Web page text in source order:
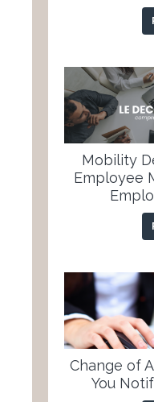
Mobility
Employee
Change of
You